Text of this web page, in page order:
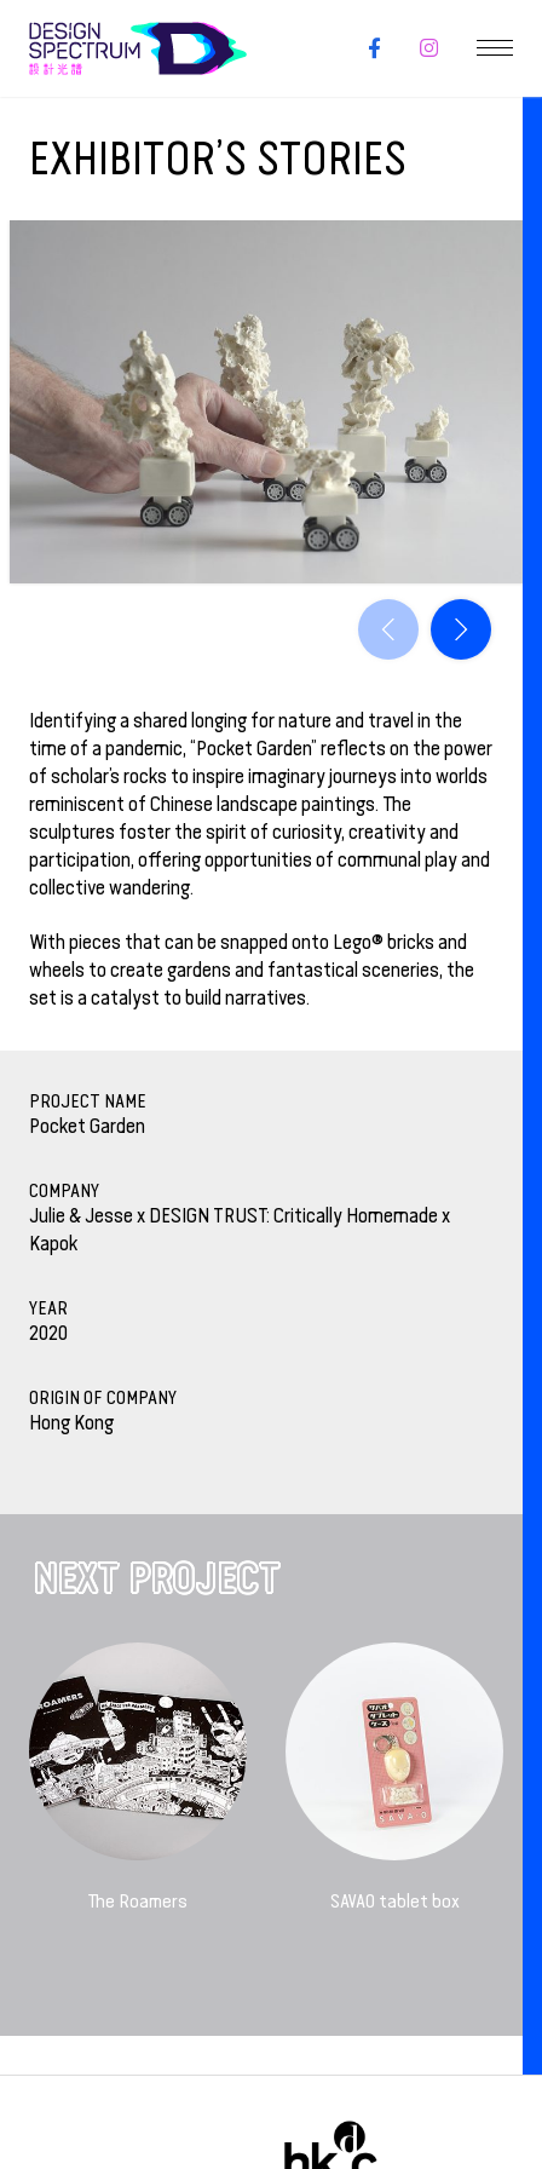
EXHIBITOR’S STORIES
Identifying a shared longing for nature and travel in the
time of a pandemic, “Pocket Garden” reflects on the power
of scholar’s rocks to inspire imaginary journeys into worlds
reminiscent of Chinese landscape paintings. The
sculptures foster the spirit of curiosity, creativity and
participation, offering opportunities of communal play and
collective wandering.
With pieces that can be snapped onto Lego® bricks and
wheels to create gardens and fantastical sceneries, the
set is a catalyst to build narratives.
PROJECT NAME
Pocket Garden
COMPANY
Julie & Jesse x DESIGN TRUST: Critically Homemade x
Kapok
YEAR
2020
ORIGIN OF COMPANY
Hong Kong
NEXT PROJECT
The Roamers SAVAO tablet box